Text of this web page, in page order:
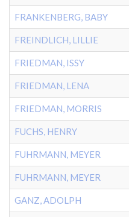
FRANKENBERG, BABY
FREINDLICH, LILLIE
FRIEDMAN, ISSY
FRIEDMAN, LENA
FRIEDMAN, MORRIS
FUCHS, HENRY
FUHRMANN, MEYER
FUHRMANN, MEYER
GANZ, ADOLPH